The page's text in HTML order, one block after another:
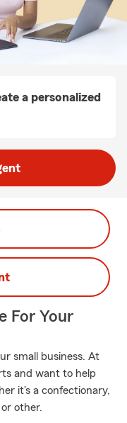
a personalized
For Your
small business. At
and want to help
it's a confectionary,
other.